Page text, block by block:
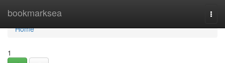
bookmarksea
Home
Home
1